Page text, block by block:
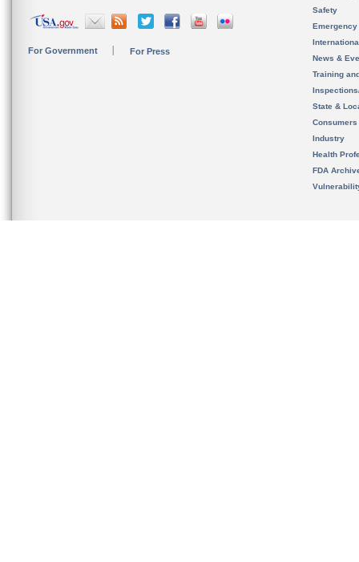
For Government For Press
Safety
News &
Training
State &
Consumers
Industry
Health
FDA